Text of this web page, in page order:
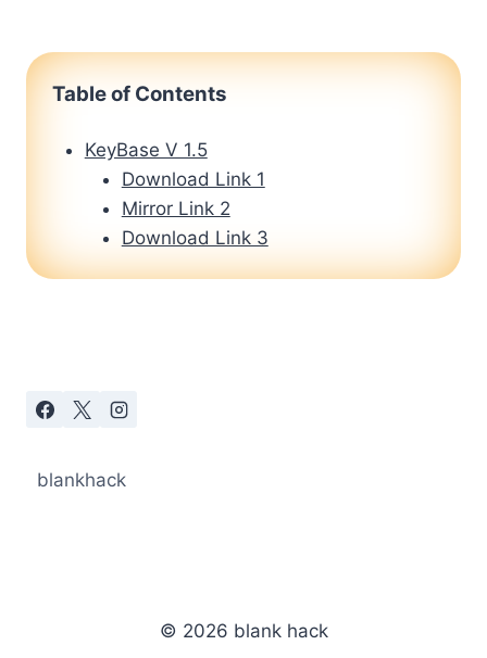
Table of Contents
KeyBase V 1.5
Download Link 1
Mirror Link 2
Download Link 3
blankhack
© 2026 blank hack